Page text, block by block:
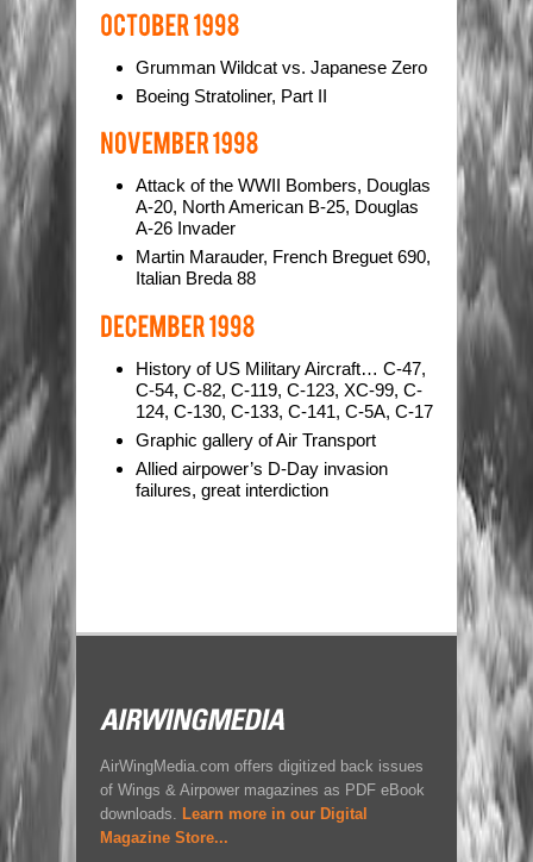
Grumman Wildcat vs. Japanese Zero
Boeing Stratoliner, Part II
Attack of the WWII Bombers, Douglas
A-20, North American B-25, Douglas
A-26 Invader
Martin Marauder, French Breguet 690,
Italian Breda 88
History of US Military Aircraft… C-47,
C-54, C-82, C-119, C-123, XC-99, C-
124, C-130, C-133, C-141, C-5A, C-17
Graphic gallery of Air Transport
Allied airpower’s D-Day invasion
failures, great interdiction
AirWingMedia.com offers digitized back issues
of Wings & Airpower magazines as PDF eBook
downloads.
Learn more in our Digital
Magazine Store...